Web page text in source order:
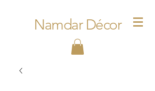
Namdar Décor